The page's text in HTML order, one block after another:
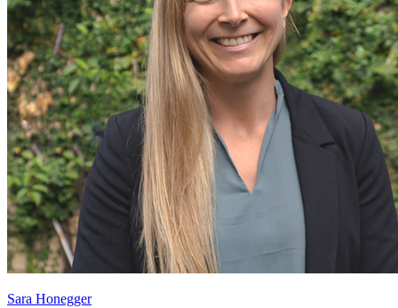
Sara Honegger